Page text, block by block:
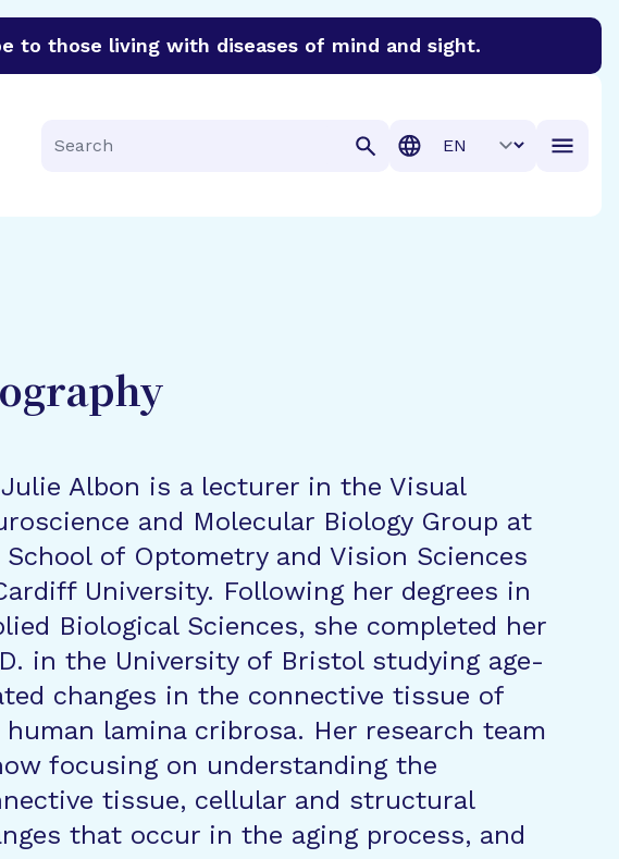
to those living with diseases of mind and sight.
Search
Translation
Julie Albon is a lecturer in the Visual
and Molecular Biology Group at
of Optometry and Vision Sciences
University. Following her degrees in
Biological Sciences, she completed her
in the University of Bristol studying age-
changes in the connective tissue of
lamina cribrosa. Her research team
focusing on understanding the
tissue, cellular and structural
that occur in the aging process, and